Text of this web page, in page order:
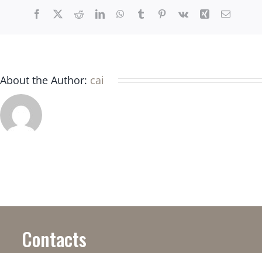
need
do?
Facebook
X RedditLinkedInWhatsApp
TumblrPinterest
Vk Xing Email
About the Author: cai
Contacts